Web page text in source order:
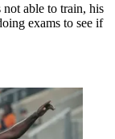
able to train, his
exams to see if